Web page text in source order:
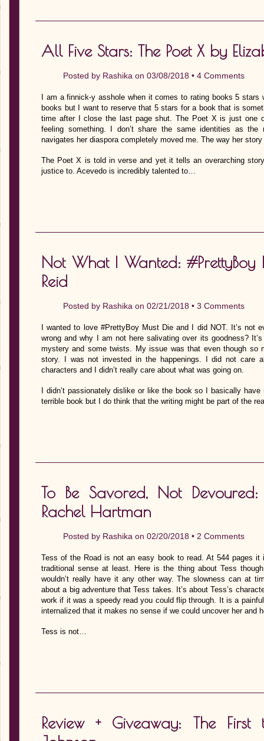
All Five Stars: The Poet X by
Posted by Rashika on 03/08/2018 • 4 Comments
I am a finnick-y asshole when it comes to rating books 5 stars
books but I want to reserve that 5 stars for a book that is
time after I close the last page shut. The Poet X is just one
feeling something. I don’t share the same identities as
navigates her diaspora completely moved me. The way her
The Poet X is told in verse and yet it tells an overarching
justice to. Acevedo is incredibly talented to…
Not What I Wanted: #PrettyBoy
Reid
Posted by Rashika on 02/21/2018 • 3 Comments
I wanted to love #PrettyBoy Must Die and I did NOT. It’s not
wrong and why I am not here salivating over its goodness?
mystery and some twists. My issue was that even though so
story. I was not invested in the happenings. I did not care
characters and I didn’t really care about what was going on.
I didn’t passionately dislike or like the book so I basically
terrible book but I do think that the writing might be part of the
To Be Savored, Not
Rachel Hartman
Posted by Rashika on 02/20/2018 • 2 Comments
Tess of the Road is not an easy book to read. At 544 pages it
traditional sense at least. Here is the thing about Tess
wouldn’t really have it any other way. The slowness can at
about a big adventure that Tess takes. It’s about Tess’s
work if it was a speedy read you could flip through. It is a
internalized that it makes no sense if we could uncover her and
Tess is not…
Review + Giveaway: The